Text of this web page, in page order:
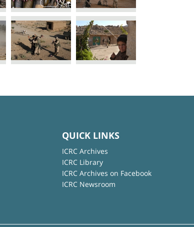
QUICK LINKS
ICRC Archives
ICRC Library
ICRC Archives on Facebook
ICRC Newsroom